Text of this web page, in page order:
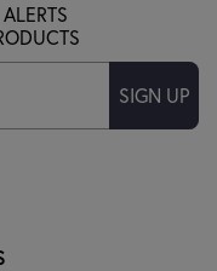
SIGN UP